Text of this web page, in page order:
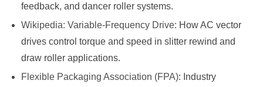
feedback, and dancer roller systems.
Wikipedia: Variable-Frequency Drive: How AC vector
drives control torque and speed in slitter rewind and
draw roller applications.
Flexible Packaging Association (FPA): Industry